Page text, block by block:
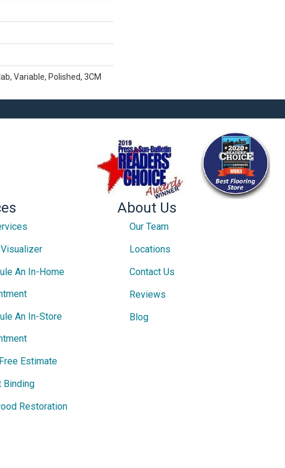
Variable, Polished, 3CM
An In-Home
An In-Store
Estimate
Binding
Restoration
About Us
Our Team
Locations
Contact Us
Reviews
Blog